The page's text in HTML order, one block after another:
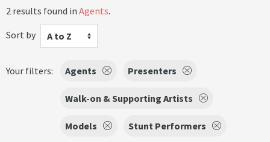
2 results found in Agents.
Sort by
A to Z
Your filters: Agents Presenters
Walk-on & Supporting Artists
Models
Stunt Performers